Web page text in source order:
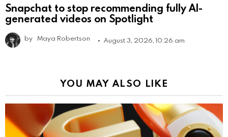
Snapchat to stop recommending fully AI-
generated videos on Spotlight
by Maya Robertson August 3, 2026, 10:26 am
YOU MAY ALSO LIKE